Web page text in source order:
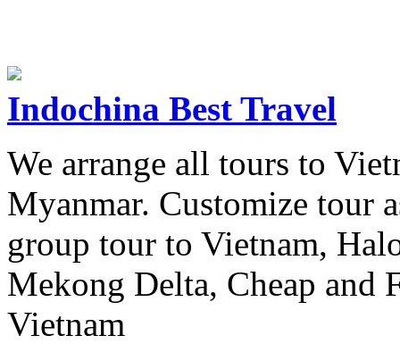
Indochina Best Travel
We arrange all tours to
Myanmar. Customize tour
group tour to Vietnam,
Mekong Delta, Cheap and
Vietnam